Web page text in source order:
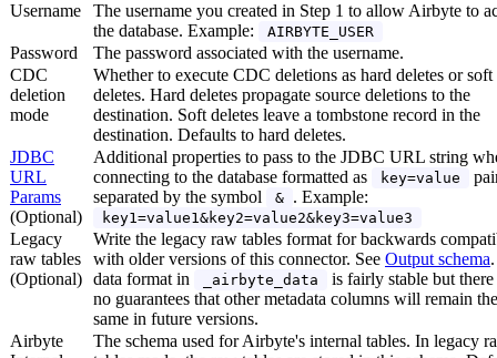
Username
The username you created in Step 1 to allow Airbyte to
the database. Example:
AIRBYTE_USER
Password
The password associated with the username.
CDC
deletion
mode
Whether to execute CDC deletions as hard deletes or soft
deletes. Hard deletes propagate source deletions to the
destination. Soft deletes leave a tombstone record in the
destination. Defaults to hard deletes.
JDBC
URL
Params
(Optional)
Additional properties to pass to the JDBC URL string
connecting to the database formatted as
key=value
separated by the symbol
& . Example:
key1=value1&key2=value2&key3=value3
Legacy
raw tables
(Optional)
Write the legacy raw tables format for backwards
with older versions of this connector. See Output schema
data format in
_airbyte_data
is fairly stable but there
no guarantees that other metadata columns will remain the
same in future versions.
Airbyte
The schema used for Airbyte's internal tables. In legacy